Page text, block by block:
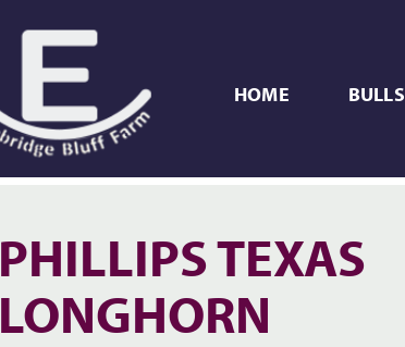
HOME BULLS
PHILLIPS TEXAS
LONGHORN